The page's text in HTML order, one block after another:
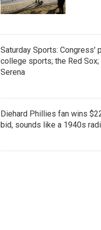
Saturday Sports: Congress'
college sports; the Red Sox;
Serena
Diehard Phillies fan wins
bid, sounds like a 1940s